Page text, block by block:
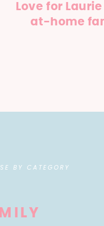
Love for
at-home
BY CATEGORY